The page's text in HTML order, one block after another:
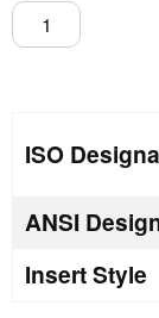
RBGN1607
CC-
ISO
ANSI
Insert Style